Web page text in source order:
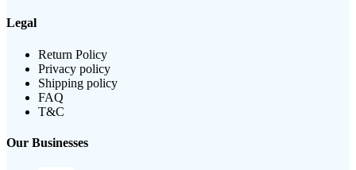
Legal
Return Policy
Privacy policy
Shipping policy
FAQ
T&C
Our Businesses